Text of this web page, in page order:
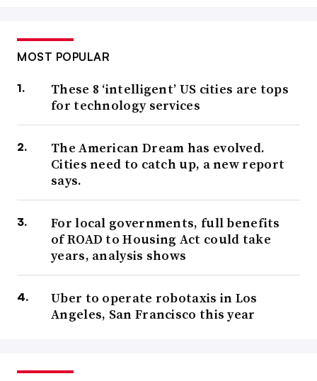
MOST POPULAR
These 8 ‘intelligent’ US cities are tops
for technology services
The American Dream has evolved.
Cities need to catch up, a new report
says.
For local governments, full benefits
of ROAD to Housing Act could take
years, analysis shows
Uber to operate robotaxis in Los
Angeles, San Francisco this year